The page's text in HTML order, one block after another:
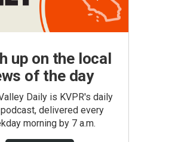
up on the local
of the day
Daily is KVPR's daily
delivered every
morning by 7 a.m.